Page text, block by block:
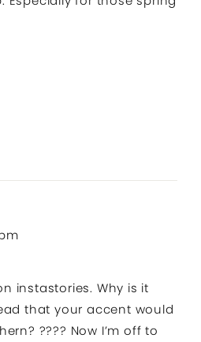
instastories. Why is it
that your accent would
???? Now I’m off to